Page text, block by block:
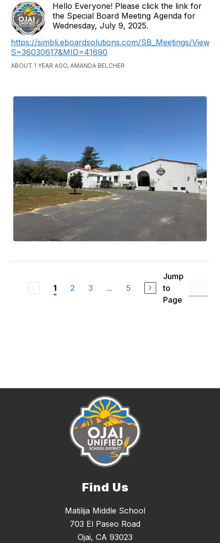
Hello Everyone! Please click the link for
the Special Board Meeting Agenda for
Wednesday, July 9, 2025.
https://simbli.eboardsolutions.com/SB_Meetings/
S=36030617&MID=41690
ABOUT 1 YEAR AGO, AMANDA BELCHER
1 2 3 ... 5
Jump
to
Page
Find Us
Matilija Middle School
703 El Paseo Road
Ojai, CA 93023